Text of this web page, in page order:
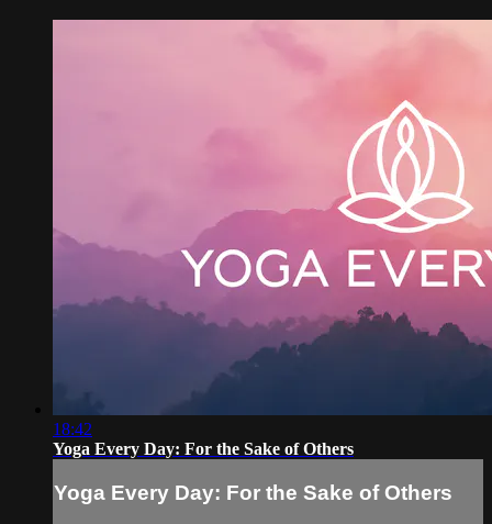
18:42
Yoga Every Day: For the Sake of Others
Yoga Every Day: For the Sake of Others